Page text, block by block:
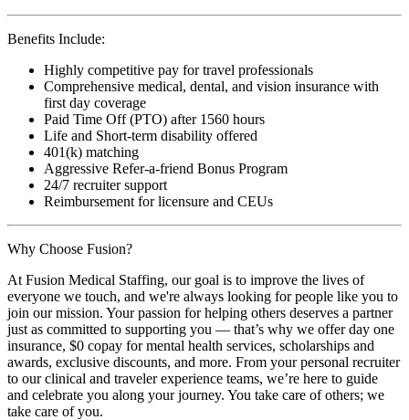
Benefits Include:
Highly competitive pay for travel professionals
Comprehensive medical, dental, and vision insurance with
first day coverage
Paid Time Off (PTO) after 1560 hours
Life and Short-term disability offered
401(k) matching
Aggressive Refer-a-friend Bonus Program
24/7 recruiter support
Reimbursement for licensure and CEUs
Why Choose Fusion?
At Fusion Medical Staffing, our goal is to improve the lives of
everyone we touch, and we're always looking for people like you to
join our mission. Your passion for helping others deserves a partner
just as committed to supporting you — that’s why we offer day one
insurance, $0 copay for mental health services, scholarships and
awards, exclusive discounts, and more. From your personal recruiter
to our clinical and traveler experience teams, we’re here to guide
and celebrate you along your journey. You take care of others; we
take care of you.